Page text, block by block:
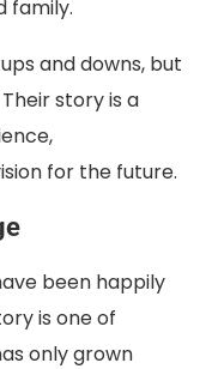
family.
and downs, but
story is a
for the future.
been happily
is one of
only grown